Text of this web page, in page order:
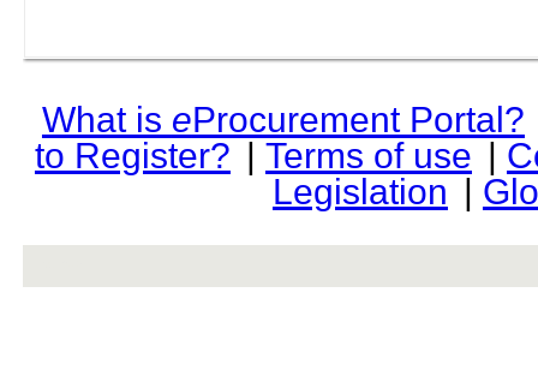
What is eProcurement Portal?
to Register? | Terms of use |
Legislation |